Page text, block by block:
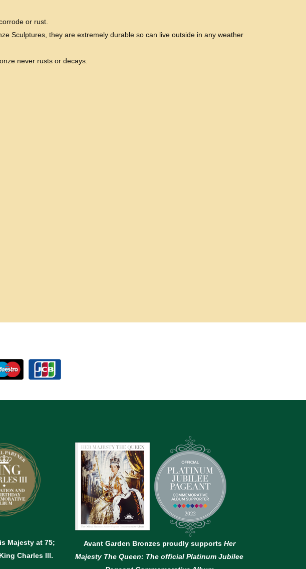
or rust.
Sculptures, they are extremely durable so can live outside in any weather
never rusts or decays.
Majesty at 75;
Charles lll.
Avant Garden Bronzes proudly supports Her
Majesty The Queen: The official Platinum Jubilee